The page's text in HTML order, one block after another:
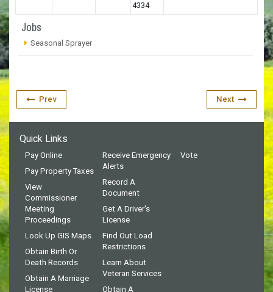
4334
Jobs
Seasonal Sprayer
Prev Next
Quick Links
Pay Online
Pay Property Taxes
View
Commissioner
Meeting
Proceedings
Look Up GIS Maps
Obtain Birth Or
Death Records
Obtain A Marriage
License
Receive Emergency
Alerts
Record A
Document
Get A Driver's
License
Find Out Load
Restrictions
Learn About
Veteran Services
Obtain A
Vote